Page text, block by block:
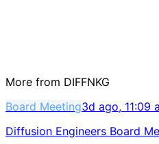
More from DIFFNKG
Board Meeting3d ago, 11:09
Diffusion Engineers Board